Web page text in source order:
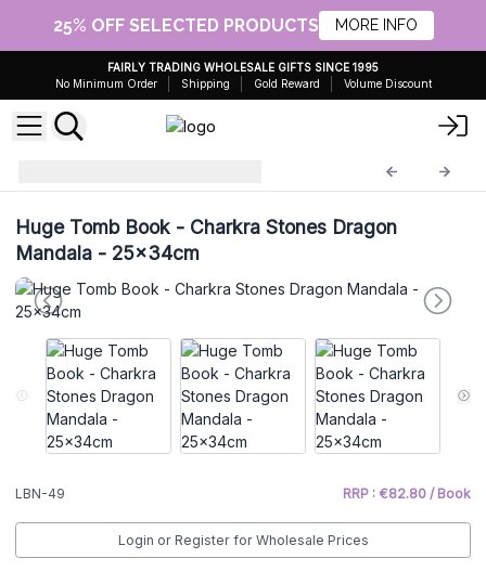
25% OFF SELECTED PRODUCTS MORE INFO
FAIRLY TRADING WHOLESALE GIFTS SINCE 1995
No Minimum Order
Shipping Gold Reward Volume Discount
Huge Tomb Book - Charkra Stones Dragon
Mandala - 25x34cm
LBN-49 RRP : €82.80 / Book
Login or Register for Wholesale Prices